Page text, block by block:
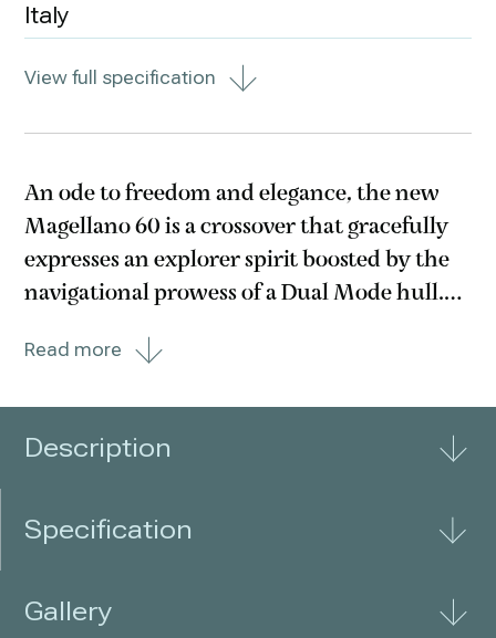
Italy
View full specification
An ode to freedom and elegance, the new
Magellano 60 is a crossover that gracefully
expresses an explorer spirit boosted by the
navigational prowess of a Dual Mode hull.
through ample spaces with a luminous
Read more
Description
Specification
Gallery